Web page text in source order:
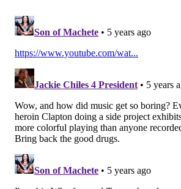
transmit signals to nerve endings in
scientists had to find a sweet spot in
color. The proteins are not sensitive
process images from ordinary light,
and amplified light — such as blue
could damage the retina or
Researchers landed on using a
senses amber-colored light. By